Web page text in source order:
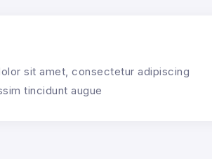
sit amet, consectetur adipiscing
tincidunt augue